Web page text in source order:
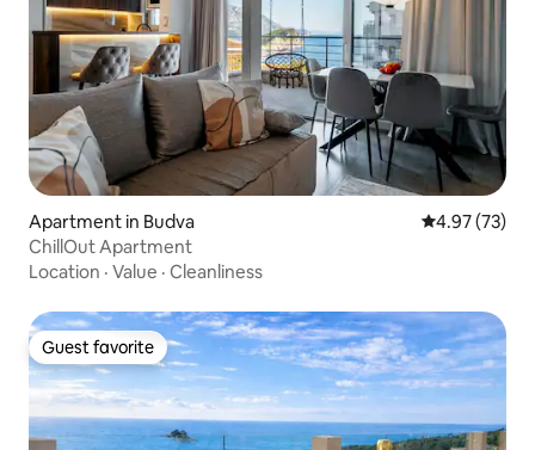
Apartment in Budva 4.97 out of 5
4.97 (73)
ChillOut Apartment
Location · Value · Cleanliness
Guest favorite
Guest favorite